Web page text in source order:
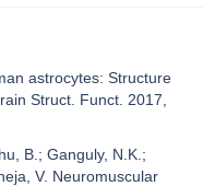
astrocytes: Structure
Struct. Funct. 2017,
B.; Ganguly, N.K.;
V. Neuromuscular